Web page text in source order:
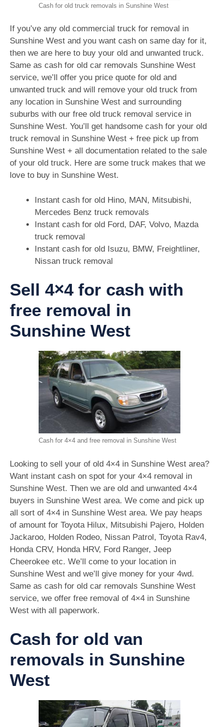
Cash for old truck removals in Sunshine West
If you’ve any old commercial truck for removal in
Sunshine West and you want cash on same day for it,
then we are here to buy your old and unwanted truck.
Same as cash for old car removals Sunshine West
service, we’ll offer you price quote for old and
unwanted truck and will remove your old truck from
any location in Sunshine West and surrounding
suburbs with our free old truck removal service in
Sunshine West. You’ll get handsome cash for your old
truck removal in Sunshine West + free pick up from
Sunshine West + all documentation related to the sale
of your old truck. Here are some truck makes that we
love to buy in Sunshine West.
Instant cash for old Hino, MAN, Mitsubishi,
Mercedes Benz truck removals
Instant cash for old Ford, DAF, Volvo, Mazda
truck removal
Instant cash for old Isuzu, BMW, Freightliner,
Nissan truck removal
Sell 4×4 for cash with
free removal in
Sunshine West
Cash for 4×4 and free removal in Sunshine West
Looking to sell your of old 4×4 in Sunshine West area?
Want instant cash on spot for your 4×4 removal in
Sunshine West. Then we are old and unwanted 4×4
buyers in Sunshine West area. We come and pick up
all sort of 4×4 in Sunshine West area. We pay heaps
of amount for Toyota Hilux, Mitsubishi Pajero, Holden
Jackaroo, Holden Rodeo, Nissan Patrol, Toyota Rav4,
Honda CRV, Honda HRV, Ford Ranger, Jeep
Cheerokee etc. We’ll come to your location in
Sunshine West and we’ll give money for your 4wd.
Same as cash for old car removals Sunshine West
service, we offer free removal of 4×4 in Sunshine
West with all paperwork.
Cash for old van
removals in Sunshine
West